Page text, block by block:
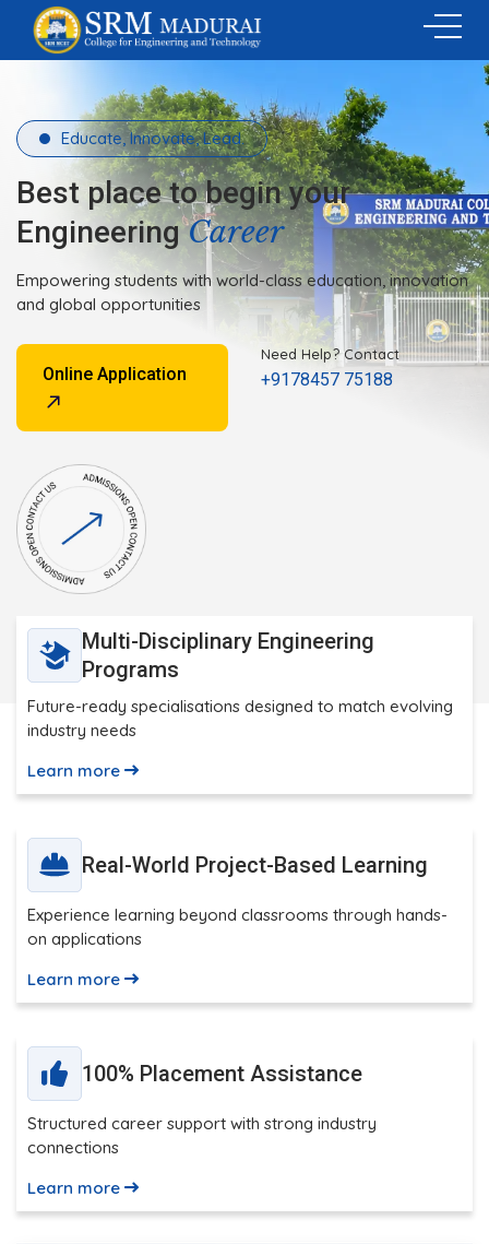
Educate, Innovate, Lead.
Best place to begin your
EngineeringCareer
Empowering students with world-class education, innovation
and global opportunities
Online Application
Need Help? Contact
+9178457 75188
Multi-Disciplinary Engineering
Programs
Future-ready specialisations designed to match evolving
industry needs
Learn more
Real-World Project-Based Learning
Experience learning beyond classrooms through hands-
on applications
Learn more
100% Placement Assistance
Structured career support with strong industry
connections
Learn more